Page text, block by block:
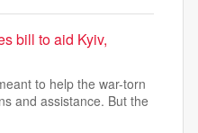
bill to aid Kyiv,
to help the war-torn
and assistance. But the